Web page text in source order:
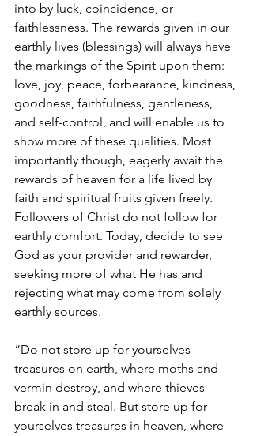
into by luck, coincidence, or
faithlessness. The rewards given in our
earthly lives (blessings) will always have
the markings of the Spirit upon them:
love, joy, peace, forbearance, kindness,
goodness, faithfulness, gentleness,
and self-control, and will enable us to
show more of these qualities. Most
importantly though, eagerly await the
rewards of heaven for a life lived by
faith and spiritual fruits given freely.
Followers of Christ do not follow for
earthly comfort. Today, decide to see
God as your provider and rewarder,
seeking more of what He has and
rejecting what may come from solely
earthly sources.
“Do not store up for yourselves
treasures on earth, where moths and
vermin destroy, and where thieves
break in and steal. But store up for
yourselves treasures in heaven, where